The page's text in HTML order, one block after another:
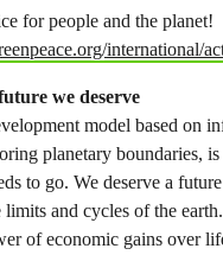
for people and the planet!
international/
we deserve
model based on
planetary boundaries,
to go. We deserve a
limits and cycles of the
of economic gains over